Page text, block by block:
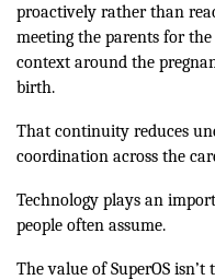
proactively rather than
meeting the parents for
context around the
birth.
That continuity reduces
coordination across the
Technology plays an
people often assume.
The value of SuperOS